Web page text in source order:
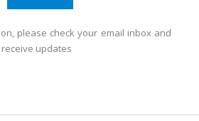
please check your email inbox and
updates